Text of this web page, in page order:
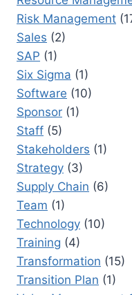
Risk Management
Sales (2)
SAP (1)
Six Sigma (1)
Software (10)
Sponsor (1)
Staff (5)
Stakeholders (1)
Strategy (3)
Supply Chain (6)
Team (1)
Technology (10)
Training (4)
Transformation (15)
Transition Plan (1)